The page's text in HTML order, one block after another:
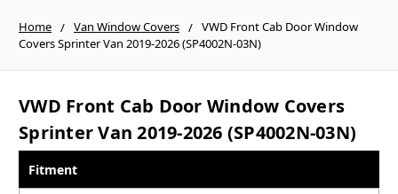
Home Van Window Covers
VWD Front Cab Door Window
Covers Sprinter Van 2019-2026 (SP4002N-03N)
VWD Front Cab Door Window Covers
Sprinter Van 2019-2026 (SP4002N-03N)
Fitment